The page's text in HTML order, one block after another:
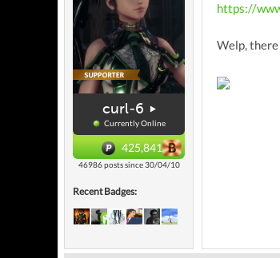
curl-6
Currently Online
425,841
46986 posts since 30/04/10
Recent Badges:
https://
Welp,